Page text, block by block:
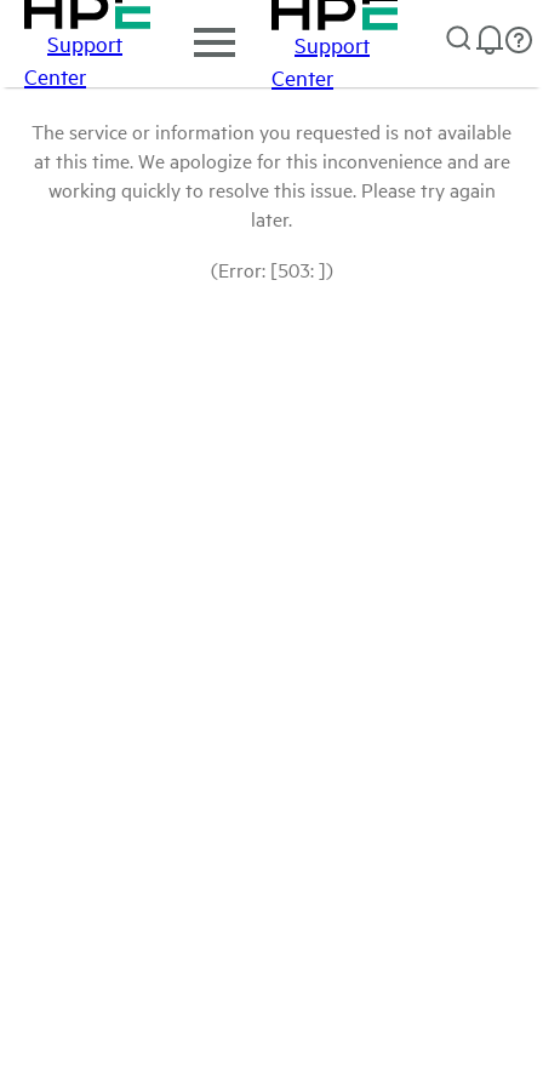
Support
Center
Support
Center
The service or information you requested is not available
at this time. We apologize for this inconvenience and are
working quickly to resolve this issue. Please try again
later.
(Error: [503: ])